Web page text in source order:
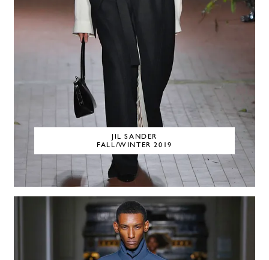
JIL SANDER
FALL/WINTER 2019